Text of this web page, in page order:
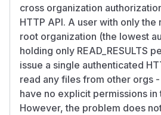
cross organization
HTTP API. A user with only
root organization (the lowest
holding only READ_RESULTS
issue a single authenticated
read any files from other orgs
have no explicit permissions in
However, the problem does